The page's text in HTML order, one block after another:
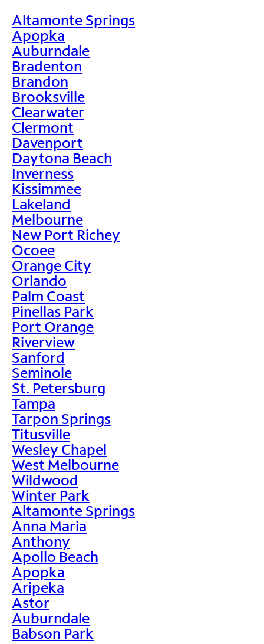
Altamonte Springs
Apopka
Auburndale
Bradenton
Brandon
Brooksville
Clearwater
Clermont
Davenport
Daytona Beach
Inverness
Kissimmee
Lakeland
Melbourne
New Port Richey
Ocoee
Orange City
Orlando
Palm Coast
Pinellas Park
Port Orange
Riverview
Sanford
Seminole
St. Petersburg
Tampa
Tarpon Springs
Titusville
Wesley Chapel
West Melbourne
Wildwood
Winter Park
Altamonte Springs
Anna Maria
Anthony
Apollo Beach
Apopka
Aripeka
Astor
Auburndale
Babson Park